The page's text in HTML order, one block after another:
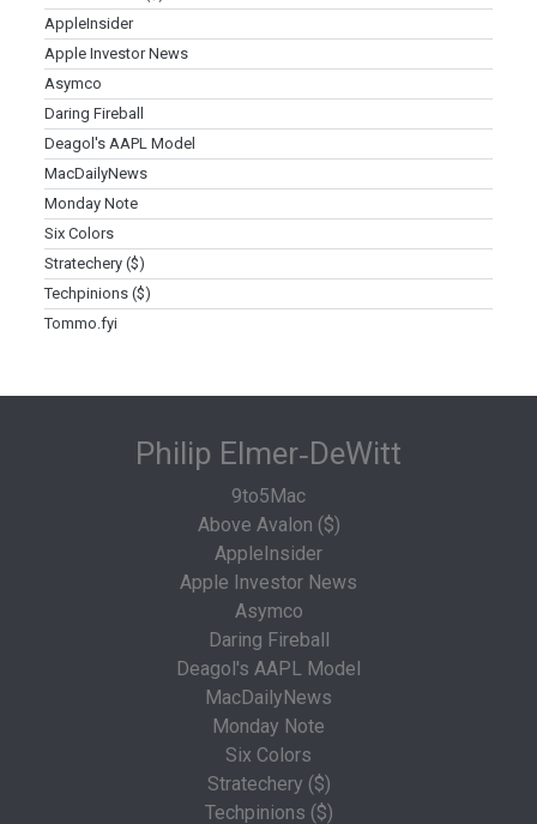
AppleInsider
Apple Investor News
Asymco
Daring Fireball
Deagol's AAPL Model
MacDailyNews
Monday Note
Six Colors
Stratechery ($)
Techpinions ($)
Tommo.fyi
Philip Elmer‑DeWitt
9to5Mac
Above Avalon ($)
AppleInsider
Apple Investor News
Asymco
Daring Fireball
Deagol's AAPL Model
MacDailyNews
Monday Note
Six Colors
Stratechery ($)
Techpinions ($)